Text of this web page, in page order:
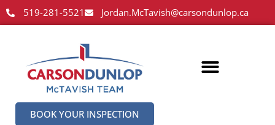
519-281-5521 Jordan.McTavish@carsondunlop.ca
BOOK YOUR INSPECTION